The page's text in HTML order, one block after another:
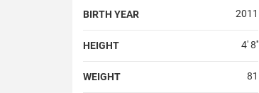
BIRTH YEAR 2011
HEIGHT 4' 8''
WEIGHT 81